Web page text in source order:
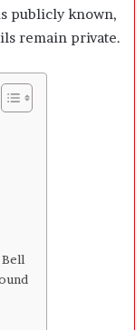
publicly known,
remain private.